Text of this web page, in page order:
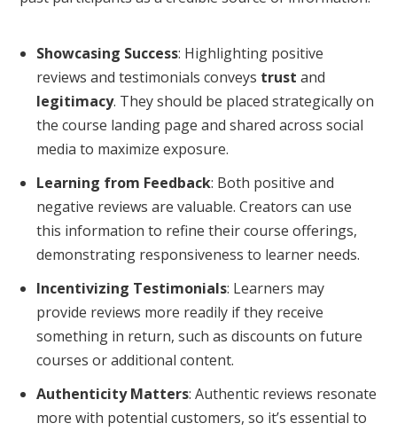
Showcasing Success: Highlighting positive
reviews and testimonials conveys trust and
legitimacy. They should be placed strategically on
the course landing page and shared across social
media to maximize exposure.
Learning from Feedback: Both positive and
negative reviews are valuable. Creators can use
this information to refine their course offerings,
demonstrating responsiveness to learner needs.
Incentivizing Testimonials: Learners may
provide reviews more readily if they receive
something in return, such as discounts on future
courses or additional content.
Authenticity Matters: Authentic reviews resonate
more with potential customers, so it’s essential to